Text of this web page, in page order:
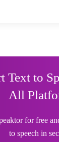
Text to
All
for free
to speech in